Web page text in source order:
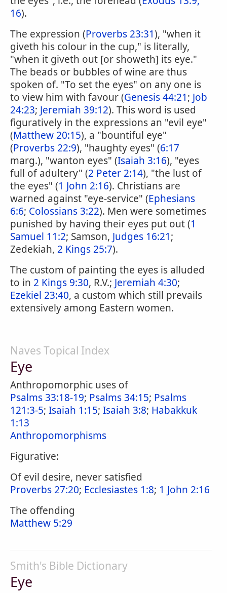
16).
The expression (Proverbs 23:31), "when it
giveth his colour in the cup," is literally,
"when it giveth out [or showeth] its eye."
The beads or bubbles of wine are thus
spoken of. "To set the eyes" on any one is
to view him with favour (Genesis 44:21; Job
24:23; Jeremiah 39:12). This word is used
figuratively in the expressions an "evil eye"
(Matthew 20:15), a "bountiful eye"
(Proverbs 22:9), "haughty eyes" (6:17
marg.), "wanton eyes" (Isaiah 3:16), "eyes
full of adultery" (2 Peter 2:14), "the lust of
the eyes" (1 John 2:16). Christians are
warned against "eye-service" (Ephesians
6:6; Colossians 3:22). Men were sometimes
punished by having their eyes put out (1
Samuel 11:2; Samson, Judges 16:21;
Zedekiah, 2 Kings 25:7).
The custom of painting the eyes is alluded
to in 2 Kings 9:30, R.V.; Jeremiah 4:30;
Ezekiel 23:40, a custom which still prevails
extensively among Eastern women.
Naves Topical Index
Eye
Anthropomorphic uses of
Psalms 33:18-19; Psalms 34:15; Psalms
121:3-5; Isaiah 1:15; Isaiah 3:8; Habakkuk
1:13
Anthropomorphisms
Figurative:
Of evil desire, never satisfied
Proverbs 27:20; Ecclesiastes 1:8; 1 John 2:16
The offending
Matthew 5:29
Smith's Bible Dictionary
Eye